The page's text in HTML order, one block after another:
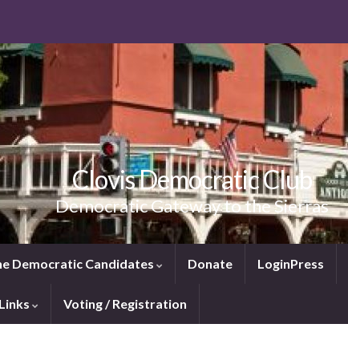
Clovis Democratic Club
Democratic Gateway to the Sierras
Democratic Candidates Donate LoginPress
Voting / Registration